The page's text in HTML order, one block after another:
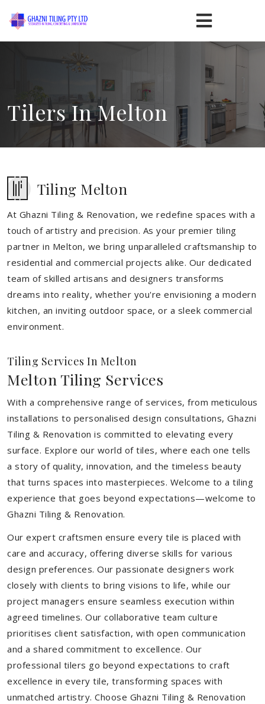
Tilers In Melton
Tiling Melton
At Ghazni Tiling & Renovation, we redefine spaces with a
touch of artistry and precision. As your premier tiling
partner in Melton, we bring unparalleled craftsmanship to
residential and commercial projects alike. Our dedicated
team of skilled artisans and designers transforms
dreams into reality, whether you're envisioning a modern
kitchen, an inviting outdoor space, or a sleek commercial
environment.
Tiling Services In Melton
Melton Tiling Services
With a comprehensive range of services, from meticulous
installations to personalised design consultations, Ghazni
Tiling & Renovation is committed to elevating every
surface. Explore our world of tiles, where each one tells
a story of quality, innovation, and the timeless beauty
that turns spaces into masterpieces. Welcome to a tiling
experience that goes beyond expectations—welcome to
Ghazni Tiling & Renovation.
Our expert craftsmen ensure every tile is placed with
care and accuracy, offering diverse skills for various
design preferences. Our passionate designers work
closely with clients to bring visions to life, while our
project managers ensure seamless execution within
agreed timelines. Our collaborative team culture
prioritises client satisfaction, with open communication
and a shared commitment to excellence. Our
professional tilers go beyond expectations to craft
excellence in every tile, transforming spaces with
unmatched artistry. Choose Ghazni Tiling & Renovation